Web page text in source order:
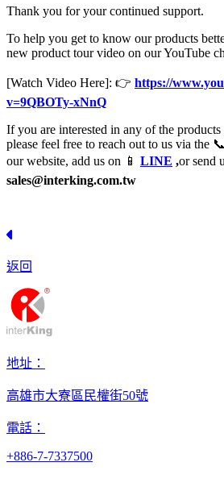
Thank you for your continued support.
To help you get to know our products
new product tour video on our YouTube
[Watch Video Here]: 👉 https://
v=9QBOTy-xNnQ
If you are interested in any of the
please feel free to reach out to us via the
our website, add us on 📱 LINE ,or send
sales@interking.com.tw
返回
地址：
高雄市大寮區民權街50號
電話：
+886-7-7337500